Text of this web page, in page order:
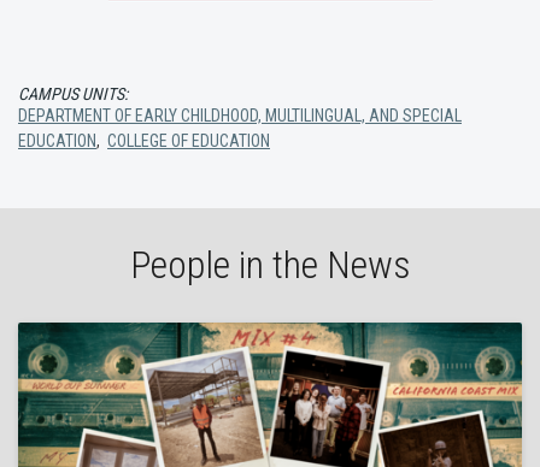
CAMPUS UNITS:
DEPARTMENT OF EARLY CHILDHOOD, MULTILINGUAL, AND SPECIAL
EDUCATION, COLLEGE OF EDUCATION
People in the News